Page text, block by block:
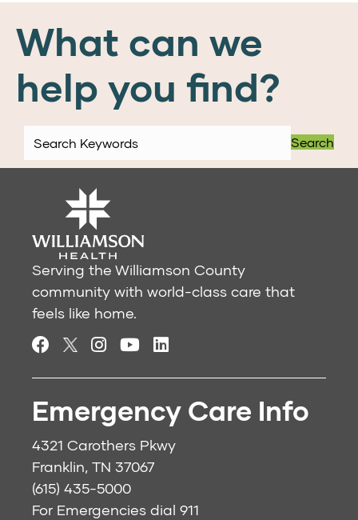
What can we
help you find?
Search
Serving the Williamson County
community with world-class care that
feels like home.
Emergency Care Info
4321 Carothers Pkwy
Franklin, TN 37067
(615) 435-5000
For Emergencies dial 911